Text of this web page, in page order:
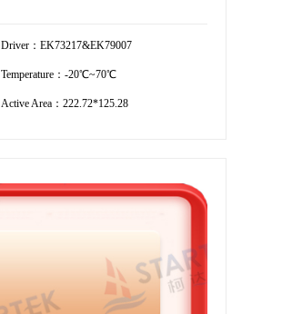
Driver：EK73217&EK79007
Temperature：-20℃~70℃
Active Area：222.72*125.28